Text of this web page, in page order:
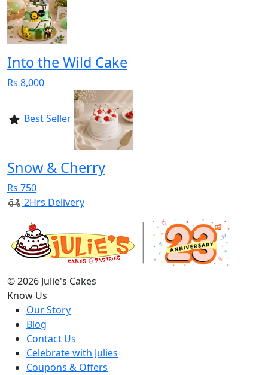
Into the Wild Cake
Rs 8,000
Best Seller
Snow & Cherry
Rs 750
2Hrs Delivery
© 2026 Julie's Cakes
Know Us
Our Story
Blog
Contact Us
Celebrate with Julies
Coupons & Offers